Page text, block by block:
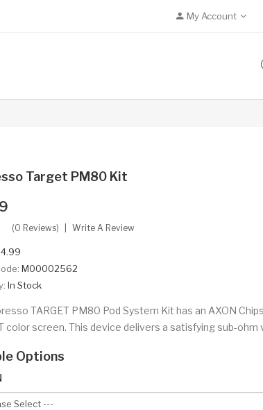
My Account
Target PM80 Kit
(0 Reviews) Write A Review
M00002562
In Stock
TARGET PM80 Pod System Kit has an AXON
color screen. This device delivers a satisfying sub-ohm
Options